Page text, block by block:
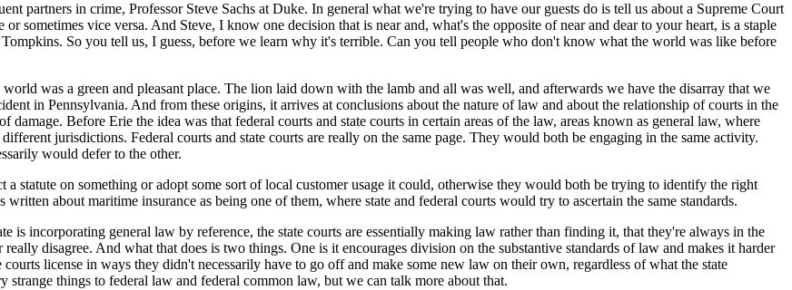
partners in crime, Professor Steve Sachs at Duke. In general what we're trying to have our guests do is tell us about a Supreme Court
sometimes vice versa. And Steve, I know one decision that is near and, what's the opposite of near and dear to your heart, is a staple
So you tell us, I guess, before we learn why it's terrible. Can you tell people who don't know what the world was like before
was a green and pleasant place. The lion laid down with the lamb and all was well, and afterwards we have the disarray that we
in Pennsylvania. And from these origins, it arrives at conclusions about the nature of law and about the relationship of courts in the
Before Erie the idea was that federal courts and state courts in certain areas of the law, areas known as general law, where
jurisdictions. Federal courts and state courts are really on the same page. They would both be engaging in the same activity.
would defer to the other.
on something or adopt some sort of local customer usage it could, otherwise they would both be trying to identify the right
about maritime insurance as being one of them, where state and federal courts would try to ascertain the same standards.
general law by reference, the state courts are essentially making law rather than finding it, that they're always in the
disagree. And what that does is two things. One is it encourages division on the substantive standards of law and makes it harder
license in ways they didn't necessarily have to go off and make some new law on their own, regardless of what the state
strange things to federal law and federal common law, but we can talk more about that.